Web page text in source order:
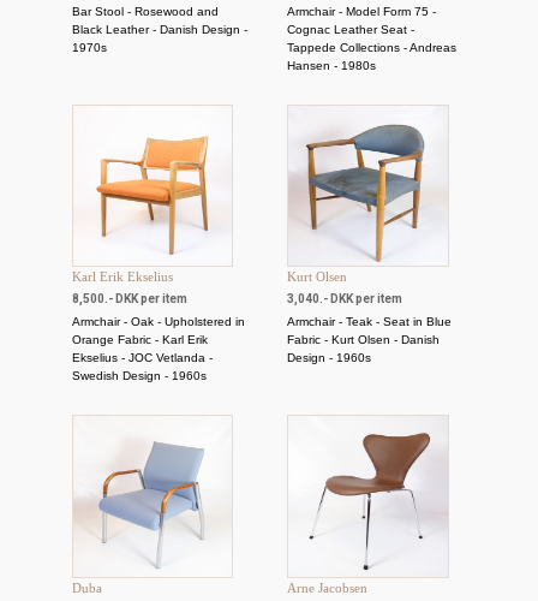
Bar Stool - Rosewood and
Black Leather - Danish Design -
1970s
Armchair - Model Form 75 -
Cognac Leather Seat -
Tappede Collections - Andreas
Hansen - 1980s
Karl Erik Ekselius
8,500.- DKK per item
Armchair - Oak - Upholstered in
Orange Fabric - Karl Erik
Ekselius - JOC Vetlanda -
Swedish Design - 1960s
Kurt Olsen
3,040.- DKK per item
Armchair - Teak - Seat in Blue
Fabric - Kurt Olsen - Danish
Design - 1960s
Duba Arne Jacobsen